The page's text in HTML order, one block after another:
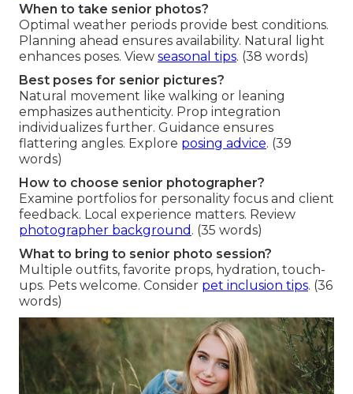
When to take senior photos?
Optimal weather periods provide best conditions.
Planning ahead ensures availability. Natural light
enhances poses. View seasonal tips. (38 words)
Best poses for senior pictures?
Natural movement like walking or leaning
emphasizes authenticity. Prop integration
individualizes further. Guidance ensures
flattering angles. Explore posing advice. (39
words)
How to choose senior photographer?
Examine portfolios for personality focus and client
feedback. Local experience matters. Review
photographer background . (35 words)
What to bring to senior photo session?
Multiple outfits, favorite props, hydration, touch-
ups. Pets welcome. Consider pet inclusion tips. (36
words)